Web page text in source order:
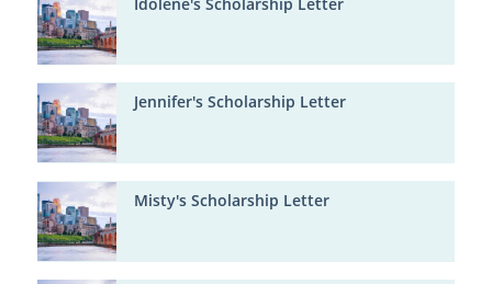
Jennifer's Scholarship Letter
Misty's Scholarship Letter